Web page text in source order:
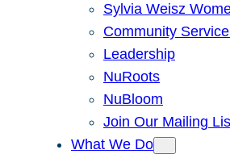
Sylvia Weisz
Community
Leadership
NuRoots
NuBloom
Join Our Mailing
What We Do